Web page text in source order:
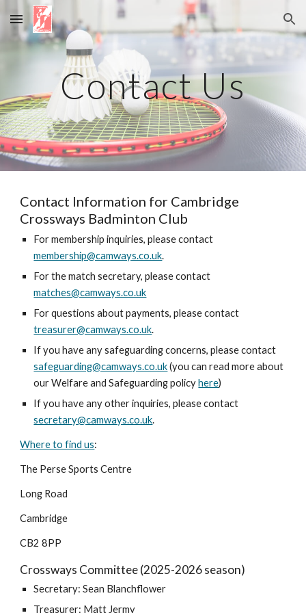
Skip to main content Skip to navigation
Contact Us
Contact Information for Cambridge
Crossways Badminton Club
For membership inquiries, please contact
membership@camways.co.uk.
For the match secretary, please contact
matches@camways.co.uk
For questions about payments, please contact
treasurer@camways.co.uk.
If you have any safeguarding concerns, please contact
safeguarding@camways.co.uk(you can read more about
our Welfare and Safeguarding policyhere)
If you have any other inquiries, please contact
secretary@camways.co.uk.
Where to find us:
The PerseSports Centre
Long Road
Cambridge
CB2 8PP
Crossways Committee (2025-2026 season)
Secretary:Sean Blanchflower
Treasurer: Matt Jermy